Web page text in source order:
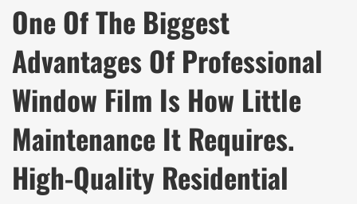
One Of The Biggest
Advantages Of Professional
Window Film Is How Little
Maintenance It Requires.
High-Quality Residential